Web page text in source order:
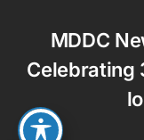
content
MDDC
Celebrating